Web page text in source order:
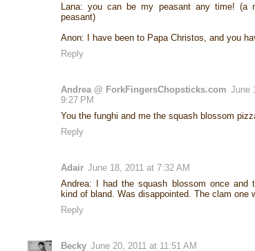
Lana: you can be my peasant any time! (a
peasant)
Anon: I have been to Papa Christos, and you
Reply
Andrea @ ForkFingersChopsticks.com June
9:27 PM
You the funghi and me the squash blossom
Reply
Adair June 18, 2011 at 7:32 AM
Andrea: I had the squash blossom once and
kind of bland. Was disappointed. The clam one
Reply
Becky June 20, 2011 at 11:51 AM